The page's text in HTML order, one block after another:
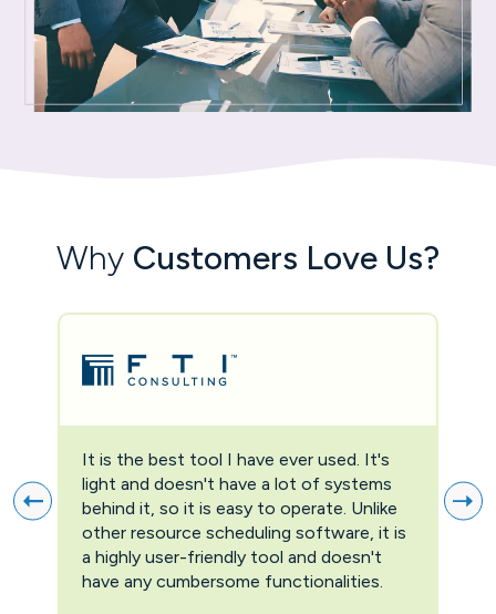
Why Customers Love Us?
It is the best tool I have ever used. It's
light and doesn't have a lot of systems
behind it, so it is easy to operate. Unlike
other resource scheduling software, it is
a highly user-friendly tool and doesn't
have any cumbersome functionalities.